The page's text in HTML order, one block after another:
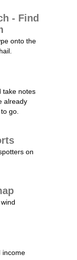
- Find
onto the
take notes
already
go.
on
income